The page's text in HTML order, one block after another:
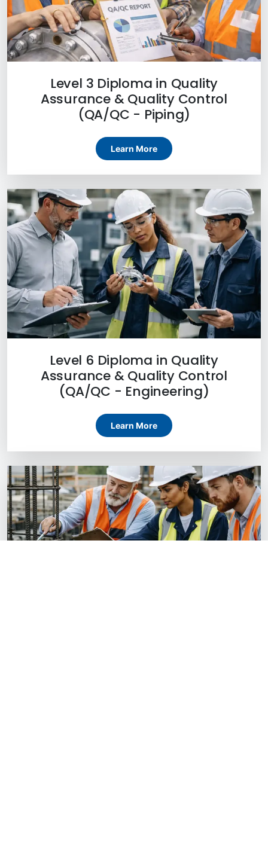
Level 3 Diploma in Quality
Assurance & Quality Control
(QA/QC - Piping)
Learn More
Level 6 Diploma in Quality
Assurance & Quality Control
(QA/QC - Engineering)
Learn More